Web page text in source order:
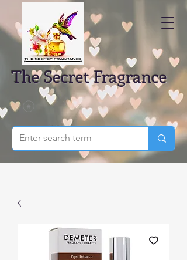
The Secret Fragrance